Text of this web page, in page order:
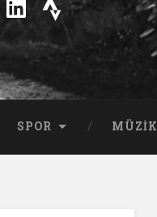
SPOR MÜZIK